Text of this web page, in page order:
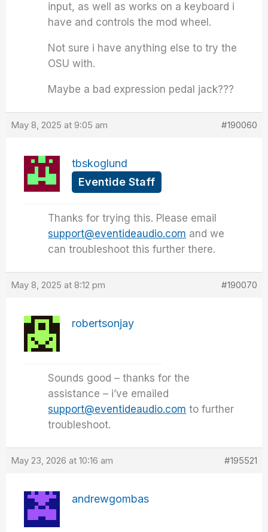
input, as well as works on a keyboard i
have and controls the mod wheel.
Not sure i have anything else to try the
OSU with.
Maybe a bad expression pedal jack???
May 8, 2025 at 9:05 am #190060
tbskoglund
Eventide Staff
Thanks for trying this. Please email
support@eventideaudio.com and we
can troubleshoot this further there.
May 8, 2025 at 8:12 pm #190070
robertsonjay
Sounds good – thanks for the
assistance – i’ve emailed
support@eventideaudio.com to further
troubleshoot.
May 23, 2026 at 10:16 am #195521
andrewgombas